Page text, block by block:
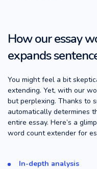
How our essay
expands
You might feel a bit
extending. Yet, with our
but perplexing. Thanks to
automatically determines
entire essay. Here’s a
word count extender for
In-depth analysis